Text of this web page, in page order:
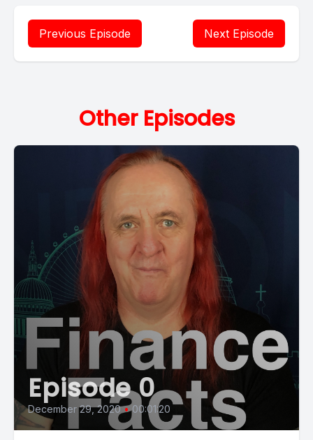
Previous Episode Next Episode
Other Episodes
Episode 0
December 29, 2020 • 00:01:20